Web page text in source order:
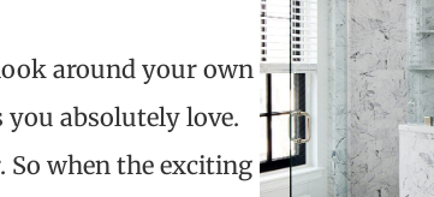
around your own
absolutely love.
So when the exciting